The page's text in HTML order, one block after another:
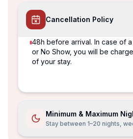
Cancellation Policy
48h before arrival. In case of
or No Show, you will be
of your stay.
Minimum & Maximum
Stay between 1–20 nights,